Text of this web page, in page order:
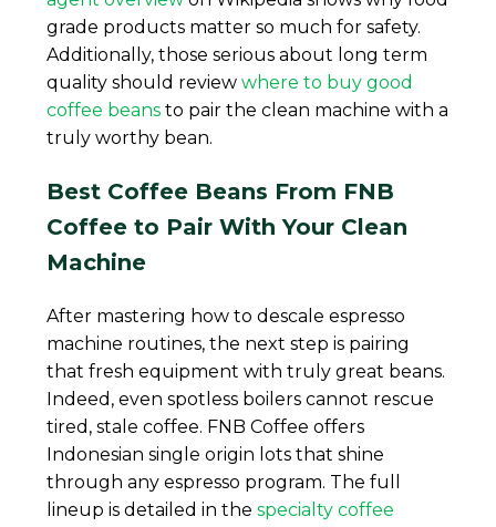
grade products matter so much for safety.
Additionally, those serious about long term
quality should reviewwhere to buy good
coffee beans to pair the clean machine with a
truly worthy bean.
Best Coffee Beans From FNB
Coffee to Pair With Your Clean
Machine
After mastering how to descale espresso
machine routines, the next step is pairing
that fresh equipment with truly great beans.
Indeed, even spotless boilers cannot rescue
tired, stale coffee. FNB Coffee offers
Indonesian single origin lots that shine
through any espresso program. The full
lineup is detailed in thespecialty coffee